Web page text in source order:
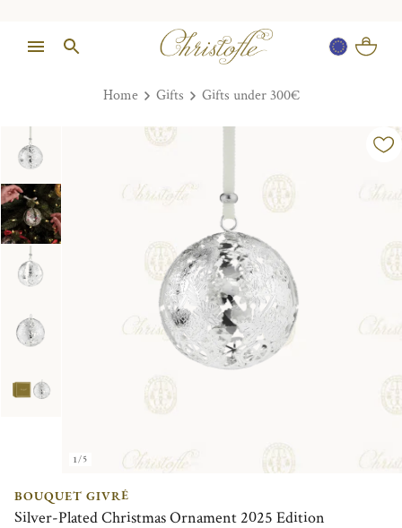
Home Gifts Gifts under 300€
1/5
BOUQUET GIVRÉ
Silver-Plated Christmas Ornament 2025 Edition